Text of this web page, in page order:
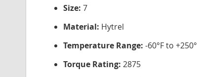
Size: 7
Material: Hytrel
Temperature Range: -60°F to
Torque Rating: 2875